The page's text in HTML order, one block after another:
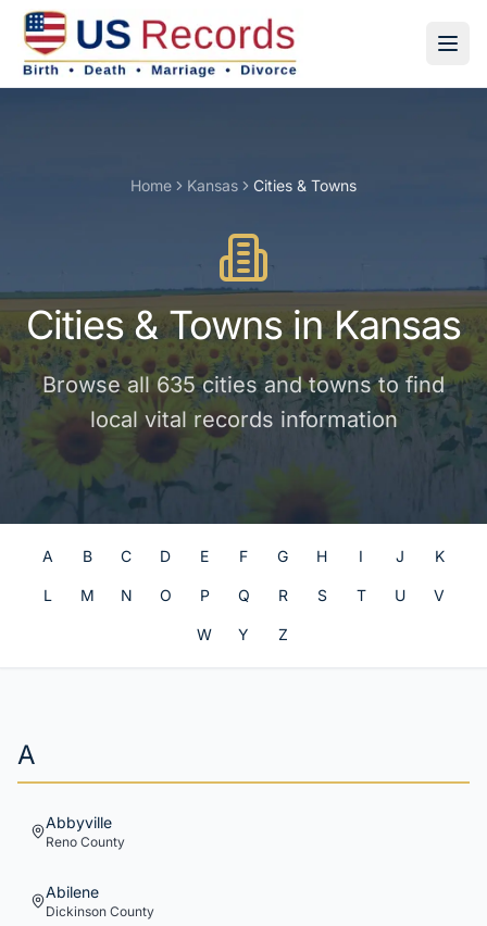
Home Kansas Cities & Towns
Cities & TownsinKansas
Browse all635 cities and townsto find
local vital records information
A B C D E F G H I J K
L M N O P Q R S T U V
W Y Z
A
Abbyville
Reno County
Abilene
Dickinson County